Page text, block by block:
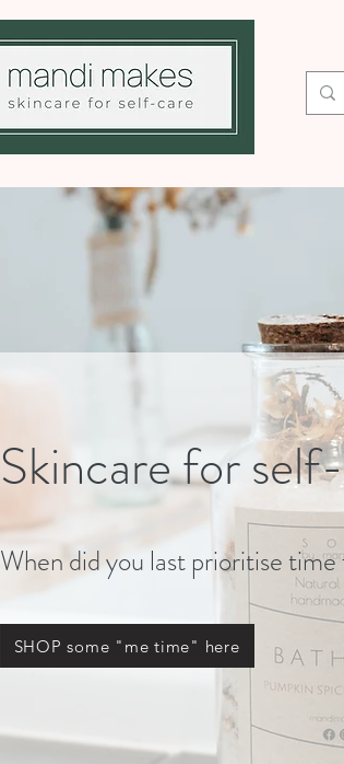
Skincare for
When did you last prioritise
SHOP some "me time" here